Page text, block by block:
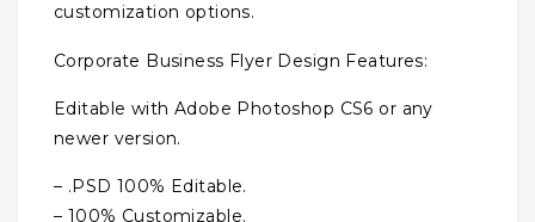
customization options.
Corporate Business Flyer Design Features:
Editable with Adobe Photoshop CS6 or any
newer version.
– .PSD 100% Editable.
– 100% Customizable.